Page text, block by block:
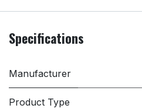
Specifications
Manufacturer
Product Type